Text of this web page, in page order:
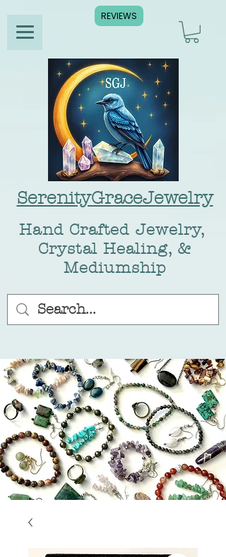
SerenityGraceJewelry
Hand Crafted Jewelry,
Crystal Healing, &
Mediumship
REVIEWS